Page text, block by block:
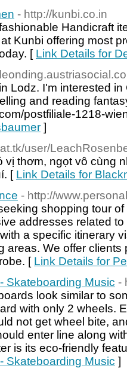
- http://kunbi.co.in
Handicraft
Kunbi offering most
[ Link Details for
Lodz. I'm interested
and reading
postfiliale-1218-
]
user/
vị thơm, ngọt vô cùng
[ Link Details for
- http://
shopping tour
addresses related
a specific itinerary
areas. We offer
[ Link Details for
Skateboarding Music -
look similar to
with only 2 wheels.
not get wheel bite,
enter line along
is its eco-friendly
Skateboarding Music ]